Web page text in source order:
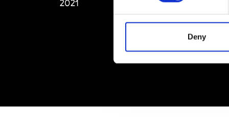
Deny
2021